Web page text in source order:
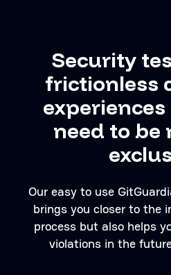
Security
frictionless
need to be
Our easy to use
brings you closer to the
process but also helps
violations in the